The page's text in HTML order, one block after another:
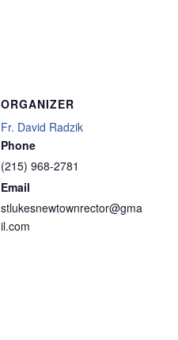
ORGANIZER
Fr. David Radzik
Phone
(215) 968-2781
Email
stlukesnewtownrector@gma
il.com